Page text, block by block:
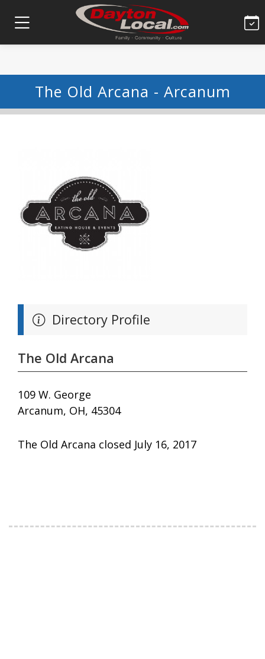
The Old Arcana - Arcanum
Directory Profile
The Old Arcana
109 W. George
Arcanum, OH, 45304
The Old Arcana closed July 16, 2017